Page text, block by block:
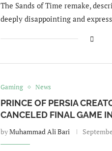
The Sands of Time remake,
deeply disappointing and
Gaming News
PRINCE OF PERSIA
CANCELED FINAL GAME
byMuhammad Ali Bari